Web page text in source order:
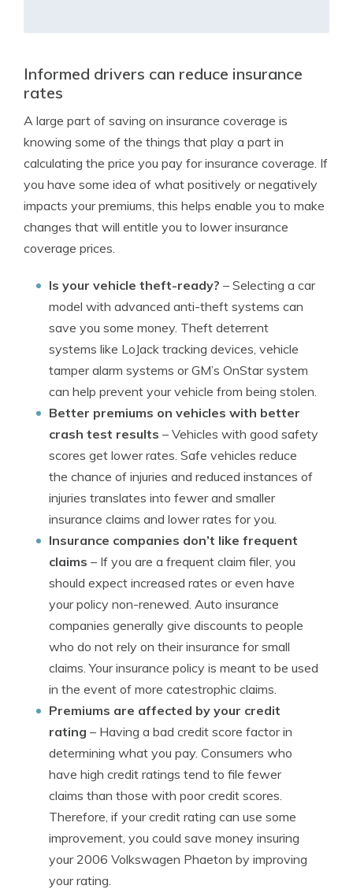
Informed drivers can reduce insurance
rates
A large part of saving on insurance coverage is
knowing some of the things that play a part in
calculating the price you pay for insurance coverage. If
you have some idea of what positively or negatively
impacts your premiums, this helps enable you to make
changes that will entitle you to lower insurance
coverage prices.
Is your vehicle theft-ready? – Selecting a car
model with advanced anti-theft systems can
save you some money. Theft deterrent
systems like LoJack tracking devices, vehicle
tamper alarm systems or GM’s OnStar system
can help prevent your vehicle from being stolen.
Better premiums on vehicles with better
crash test results – Vehicles with good safety
scores get lower rates. Safe vehicles reduce
the chance of injuries and reduced instances of
injuries translates into fewer and smaller
insurance claims and lower rates for you.
Insurance companies don’t like frequent
claims – If you are a frequent claim filer, you
should expect increased rates or even have
your policy non-renewed. Auto insurance
companies generally give discounts to people
who do not rely on their insurance for small
claims. Your insurance policy is meant to be used
in the event of more catestrophic claims.
Premiums are affected by your credit
rating – Having a bad credit score factor in
determining what you pay. Consumers who
have high credit ratings tend to file fewer
claims than those with poor credit scores.
Therefore, if your credit rating can use some
improvement, you could save money insuring
your 2006 Volkswagen Phaeton by improving
your rating.